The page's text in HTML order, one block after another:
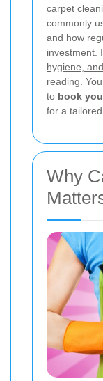
carpet
commonly
and how
investment.
hygiene,
reading.
to book
for a
Why